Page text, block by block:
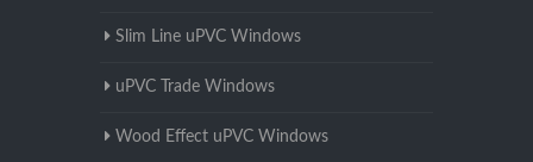
Slim Line uPVC Windows
uPVC Trade Windows
Wood Effect uPVC Windows